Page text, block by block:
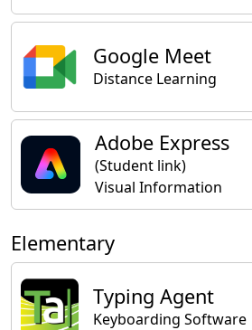
Google Meet
Distance Learning
Adobe Express
(Student link)
Visual Information
Elementary
Typing Agent
Keyboarding Software